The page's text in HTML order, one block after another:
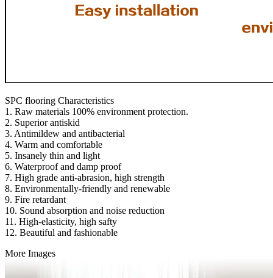
SPC flooring Characteristics
1. Raw materials 100% environment protection.
2. Superior antiskid
3. Antimildew and antibacterial
4. Warm and comfortable
5. Insanely thin and light
6. Waterproof and damp proof
7. High grade anti-abrasion, high strength
8. Environmentally-friendly and renewable
9. Fire retardant
10. Sound absorption and noise reduction
11. High-elasticity, high safty
12. Beautiful and fashionable
More Images